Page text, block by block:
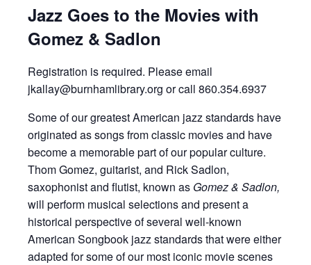
Jazz Goes to the Movies with
Gomez & Sadlon
Registration is required. Please email
jkallay@burnhamlibrary.org or call 860.354.6937
Some of our greatest American jazz standards have
originated as songs from classic movies and have
become a memorable part of our popular culture.
Thom Gomez, guitarist, and Rick Sadlon,
saxophonist and flutist, known as Gomez & Sadlon,
will perform musical selections and present a
historical perspective of several well-known
American Songbook jazz standards that were either
adapted for some of our most iconic movie scenes